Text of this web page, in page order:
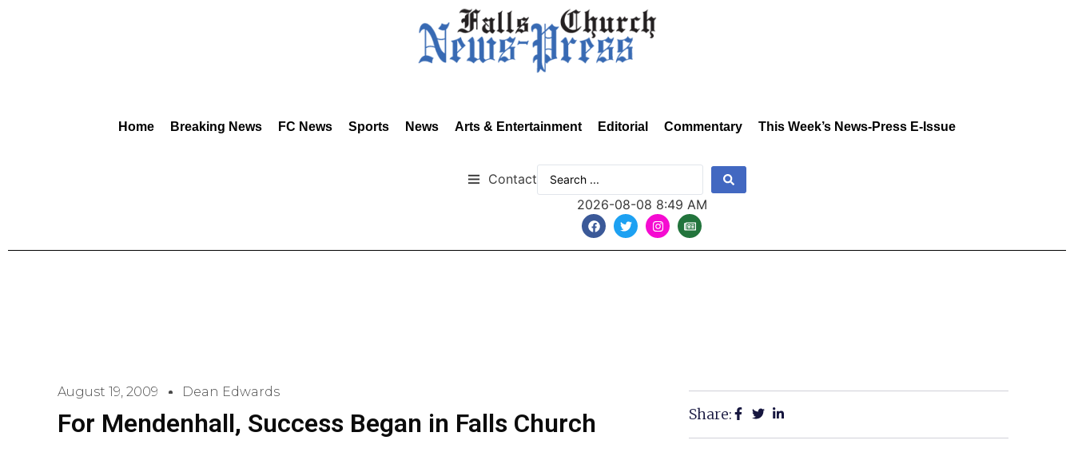
Home Breaking News FC News Sports News Arts & Entertainment Editorial Commentary This Week’s News-Press E-Issue
Contact
2026-08-08 8:49 AM
August 19, 2009 Dean Edwards
For Mendenhall, Success Began in Falls Church Share: